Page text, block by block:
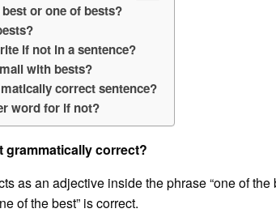
or one of bests?
if not in a sentence?
with bests?
correct sentence?
word for if not?
grammatically correct?
as an adjective inside the phrase “one of
of the best” is correct.